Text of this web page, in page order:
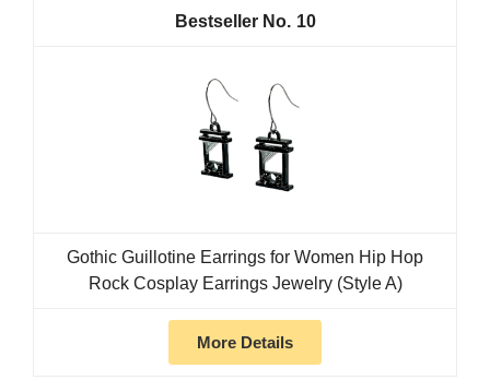
10
Gothic Guillotine Earrings for Women Hip Hop
Rock Cosplay Earrings Jewelry (Style A)
More Details